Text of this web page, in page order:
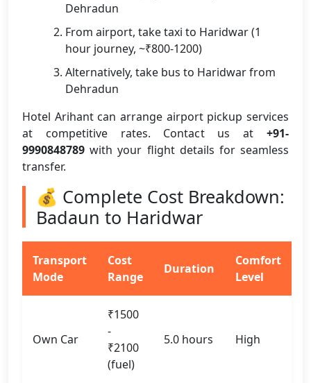
Dehradun
From airport, take taxi to Haridwar (1
hour journey, ~₹800-1200)
Alternatively, take bus to Haridwar from
Dehradun
Hotel Arihant can arrange airport pickup services
at competitive rates. Contact us at +91-
9990848789 with your flight details for seamless
transfer.
💰 Complete Cost Breakdown:
Badaun to Haridwar
Transport
Mode
Cost
Range
Duration
Comfort
Level
Own Car
₹1500
-
₹2100
(fuel)
5.0 hours High